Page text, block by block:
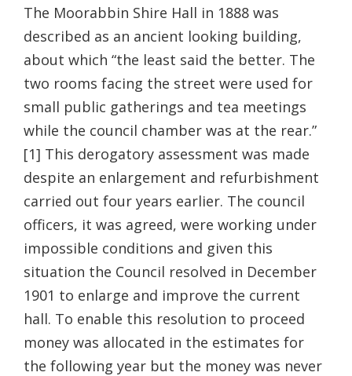
The Moorabbin Shire Hall in 1888 was
described as an ancient looking building,
about which “the least said the better. The
two rooms facing the street were used for
small public gatherings and tea meetings
while the council chamber was at the rear.”
[1] This derogatory assessment was made
despite an enlargement and refurbishment
carried out four years earlier. The council
officers, it was agreed, were working under
impossible conditions and given this
situation the Council resolved in December
1901 to enlarge and improve the current
hall. To enable this resolution to proceed
money was allocated in the estimates for
the following year but the money was never